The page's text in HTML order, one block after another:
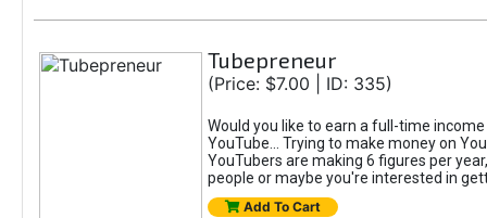
Tubepreneur
(Price: $7.00 | ID: 335)
Would you like to earn a full-time
YouTube... Trying to make money on
YouTubers are making 6 figures per
people or maybe you're interested in
Add To Cart